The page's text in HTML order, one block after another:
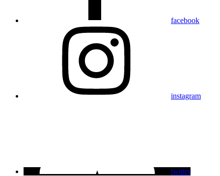
facebook
instagram
twitter